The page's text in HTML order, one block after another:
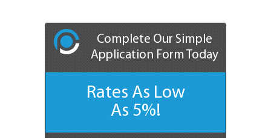
Complete Our Simple
Application Form Today
Rates As Low
As 5%!